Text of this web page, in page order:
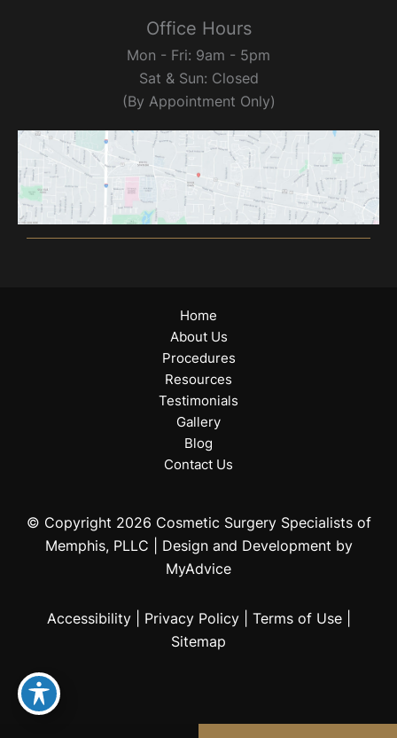
Office Hours
Mon - Fri: 9am - 5pm
Sat & Sun: Closed
(By Appointment Only)
Home
About Us
Procedures
Resources
Testimonials
Gallery
Blog
Contact Us
© Copyright 2026 Cosmetic Surgery Specialists of
Memphis, PLLC | Design and Development by
MyAdvice
Accessibility Privacy Policy Terms of Use|
Sitemap